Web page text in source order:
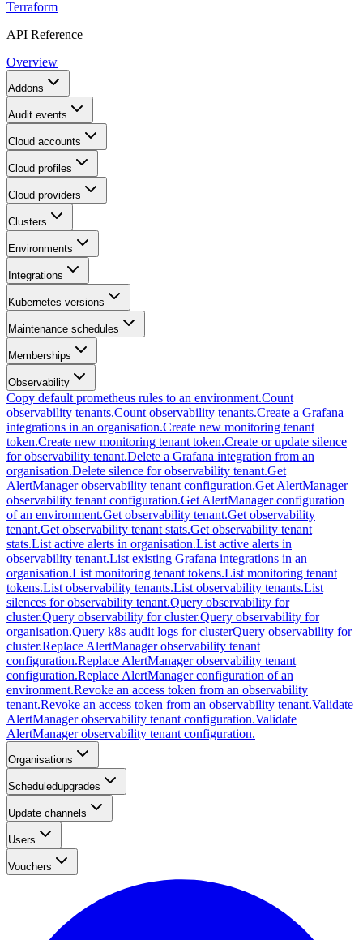
Terraform
API Reference
Overview
Addons
Audit events
Cloud accounts
Cloud profiles
Cloud providers
Clusters
Environments
Integrations
Kubernetes versions
Maintenance schedules
Memberships
Observability
Copy default prometheus rules to an environment.Count
observability tenants.Count observability tenants.Create a Grafana
integrations in an organisation.Create new monitoring tenant
token.Create new monitoring tenant token.Create or update silence
for observability tenant.Delete a Grafana integration from an
organisation.Delete silence for observability tenant.Get
AlertManager observability tenant configuration.Get AlertManager
observability tenant configuration.Get AlertManager configuration
of an environment.Get observability tenant.Get observability
tenant.Get observability tenant stats.Get observability tenant
stats.List active alerts in organisation.List active alerts in
observability tenant.List existing Grafana integrations in an
organisation.List monitoring tenant tokens.List monitoring tenant
tokens.List observability tenants.List observability tenants.List
silences for observability tenant.Query observability for
cluster.Query observability for cluster.Query observability for
organisation.Query k8s audit logs for clusterQuery observability for
cluster.Replace AlertManager observability tenant
configuration.Replace AlertManager observability tenant
configuration.Replace AlertManager configuration of an
environment.Revoke an access token from an observability
tenant.Revoke an access token from an observability tenant.Validate
AlertManager observability tenant configuration.Validate
AlertManager observability tenant configuration.
Organisations
Scheduledupgrades
Update channels
Users
Vouchers